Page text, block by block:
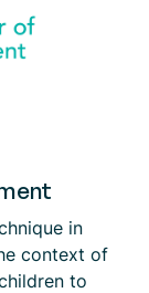
in
context of
to